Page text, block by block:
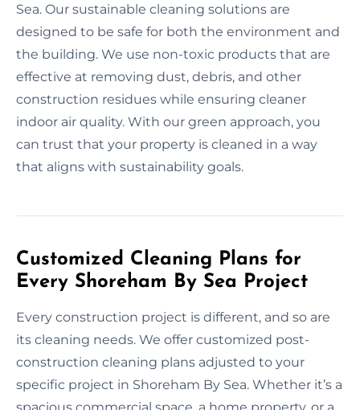
Sea. Our sustainable cleaning solutions are
designed to be safe for both the environment and
the building. We use non-toxic products that are
effective at removing dust, debris, and other
construction residues while ensuring cleaner
indoor air quality. With our green approach, you
can trust that your property is cleaned in a way
that aligns with sustainability goals.
Customized Cleaning Plans for
Every Shoreham By Sea Project
Every construction project is different, and so are
its cleaning needs. We offer customized post-
construction cleaning plans adjusted to your
specific project in Shoreham By Sea. Whether it’s a
spacious commercial space, a home property, or a